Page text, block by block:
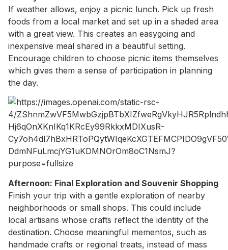
If weather allows, enjoy a picnic lunch. Pick up fresh
foods from a local market and set up in a shaded area
with a great view. This creates an easygoing and
inexpensive meal shared in a beautiful setting.
Encourage children to choose picnic items themselves
which gives them a sense of participation in planning
the day.
Afternoon: Final Exploration and Souvenir Shopping
Finish your trip with a gentle exploration of nearby
neighborhoods or small shops. This could include
local artisans whose crafts reflect the identity of the
destination. Choose meaningful mementos, such as
handmade crafts or regional treats, instead of mass